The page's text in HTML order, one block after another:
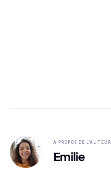
A PROPOS DE L'AUTEUR
Emilie